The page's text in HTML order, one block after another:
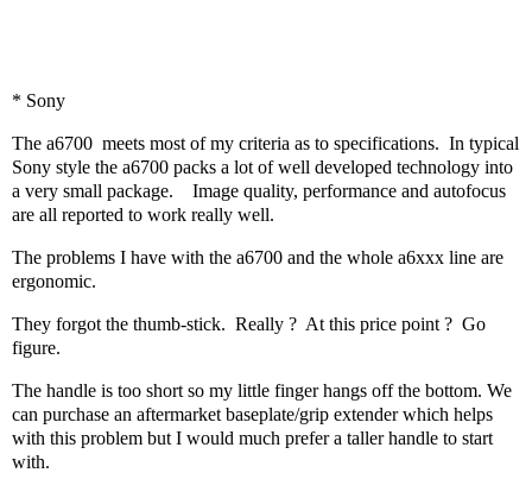
* Sony
The a6700 meets most of my criteria as to specifications. In typical
Sony style the a6700 packs a lot of well developed technology into
a very small package.
Image quality, performance and autofocus
are all reported to work really well.
The problems I have with the a6700 and the whole a6xxx line are
ergonomic.
They forgot the thumb-stick. Really ? At this price point ? Go
figure.
The handle is too short so my little finger hangs off the bottom. We
can purchase an aftermarket baseplate/grip extender which helps
with this problem but I would much prefer a taller handle to start
with.